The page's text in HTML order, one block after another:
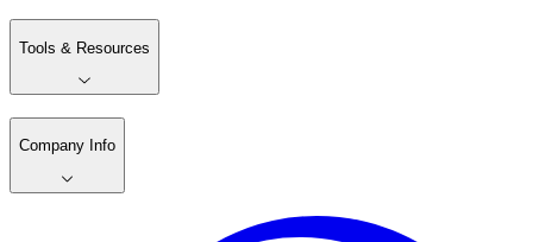
Tools & Resources
Company Info